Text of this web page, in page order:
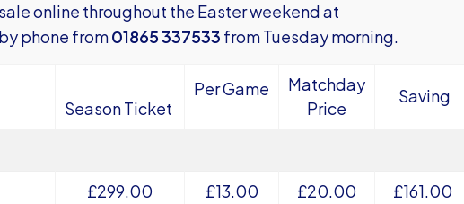
online throughout the Easter weekend at
phone from01865 337533 from Tuesday morning.
Season Ticket
Per Game
Matchday
Price
Saving
£299.00 £13.00 £20.00
£161.00